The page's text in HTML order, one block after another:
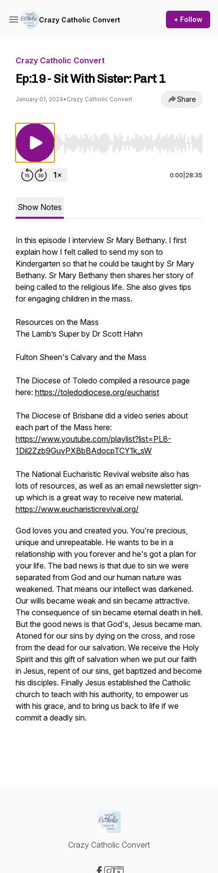
Crazy Catholic Convert + Follow
Crazy Catholic Convert
Ep:19 - Sit With Sister: Part 1
January 01, 2024• Crazy Catholic Convert Share
Use Left/Right to seek, Home/End to jump
0:00 28:35
Show Notes
In this episode I interview Sr Mary Bethany. I first
explain how I felt called to send my son to
Kindergarten so that he could be taught by Sr Mary
Bethany. Sr Mary Bethany then shares her story of
being called to the religious life. She also gives tips
for engaging children in the mass.
Resources on the Mass
The Lamb’s Super by Dr Scott Hahn
Fulton Sheen's Calvary and the Mass
The Diocese of Toledo compiled a resource page
here: https://toledodiocese.org/eucharist
The Diocese of Brisbane did a video series about
each part of the Mass here:
https://www.youtube.com/playlist?list=PL8-
1Dil2Zzb9GuvPXBbBAdocpTCY1k_sW
The National Eucharistic Revival website also has
lots of resources, as well as an email newsletter sign-
up which is a great way to receive new material.
https://www.eucharisticrevival.org/
God loves you and created you. You're precious,
unique and unrepeatable. He wants to be in a
relationship with you forever and he's got a plan for
your life. The bad news is that due to sin we were
separated from God and our human nature was
weakened. That means our intellect was darkened.
Our wills became weak and sin became attractive.
The consequence of sin became eternal death in hell.
But the good news is that God's, Jesus became man.
Atoned for our sins by dying on the cross, and rose
from the dead for our salvation. We receive the Holy
Spirit and this gift of salvation when we put our faith
in Jesus, repent of our sins, get baptized and become
his disciples. Finally Jesus established the Catholic
church to teach with his authority, to empower us
with his grace, and to bring us back to life if we
commit a deadly sin.
Crazy Catholic Convert